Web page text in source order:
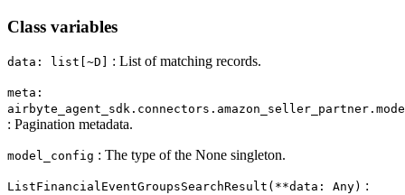
Class variables
data: list[~D] : List of matching records.
meta:
: Pagination metadata.
model_config : The type of the None singleton.
ListFinancialEventGroupsSearchResult(**data: Any) :